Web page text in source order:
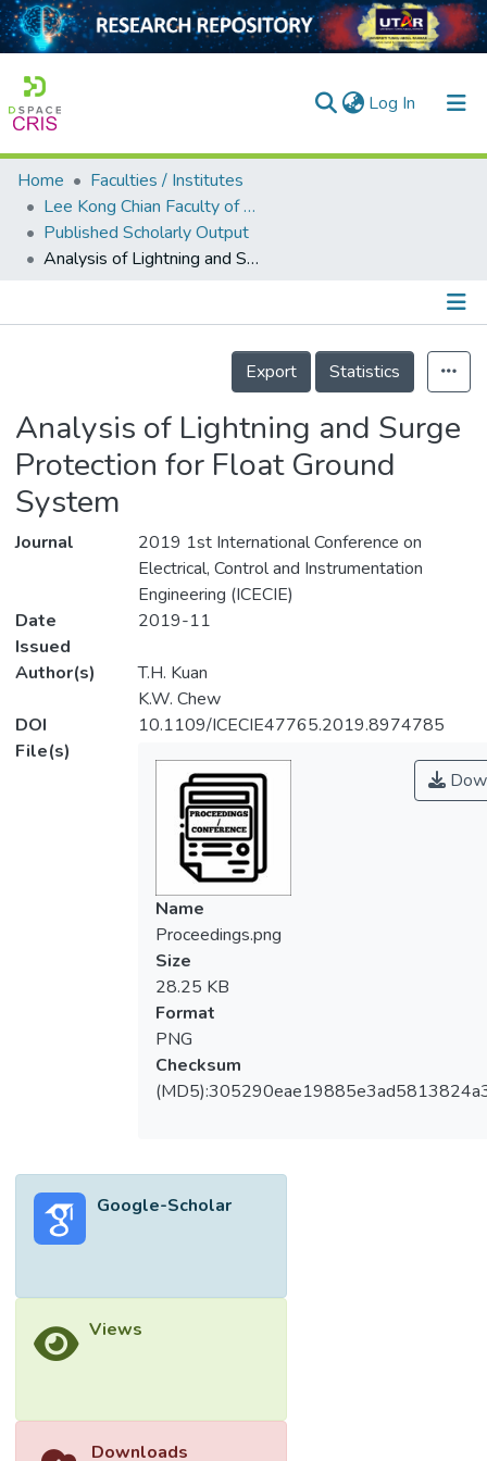
Log In (current)
Home
Collection
Output
Home
Faculties / Institutes
Lee Kong Chian Faculty of Engineering and Science
Published Scholarly Output
Analysis of Lightning and Surge Protection for Float Ground System
Details
Export
Statistics
Analysis of Lightning and Surge
Protection for Float Ground
System
Journal
2019 1st International Conference on
Electrical, Control and Instrumentation
Engineering (ICECIE)
Date
Issued
2019-11
Author(s)
T.H. Kuan
K.W. Chew
DOI
10.1109/ICECIE47765.2019.8974785
File(s)
Name
Proceedings.png
Size
28.25 KB
Format
PNG
Checksum
Google-Scholar
Views
Downloads